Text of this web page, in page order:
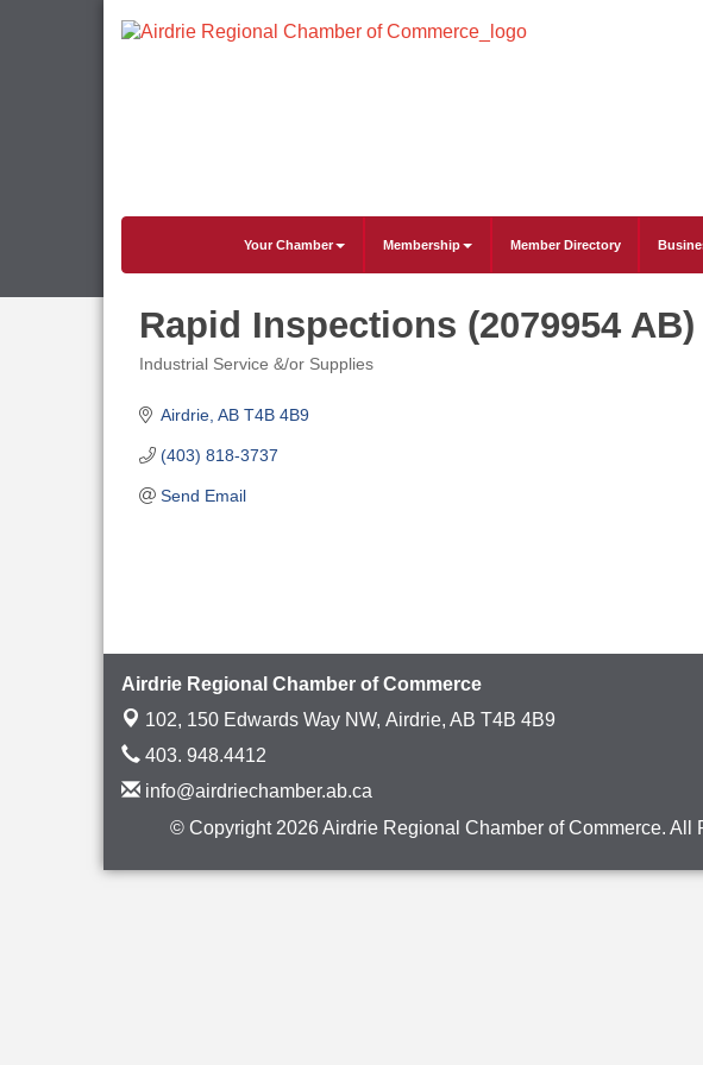
Your Chamber Membership Member Directory
Rapid Inspections (2079954 AB)
Industrial Service &/or Supplies
Airdrie AB T4B 4B9
(403) 818-3737
Send Email
Airdrie Regional Chamber of Commerce
102, 150 Edwards Way NW, Airdrie, AB T4B 4B9
403. 948.4412
info@airdriechamber.ab.ca
© Copyright 2026 Airdrie Regional Chamber of Commerce. All